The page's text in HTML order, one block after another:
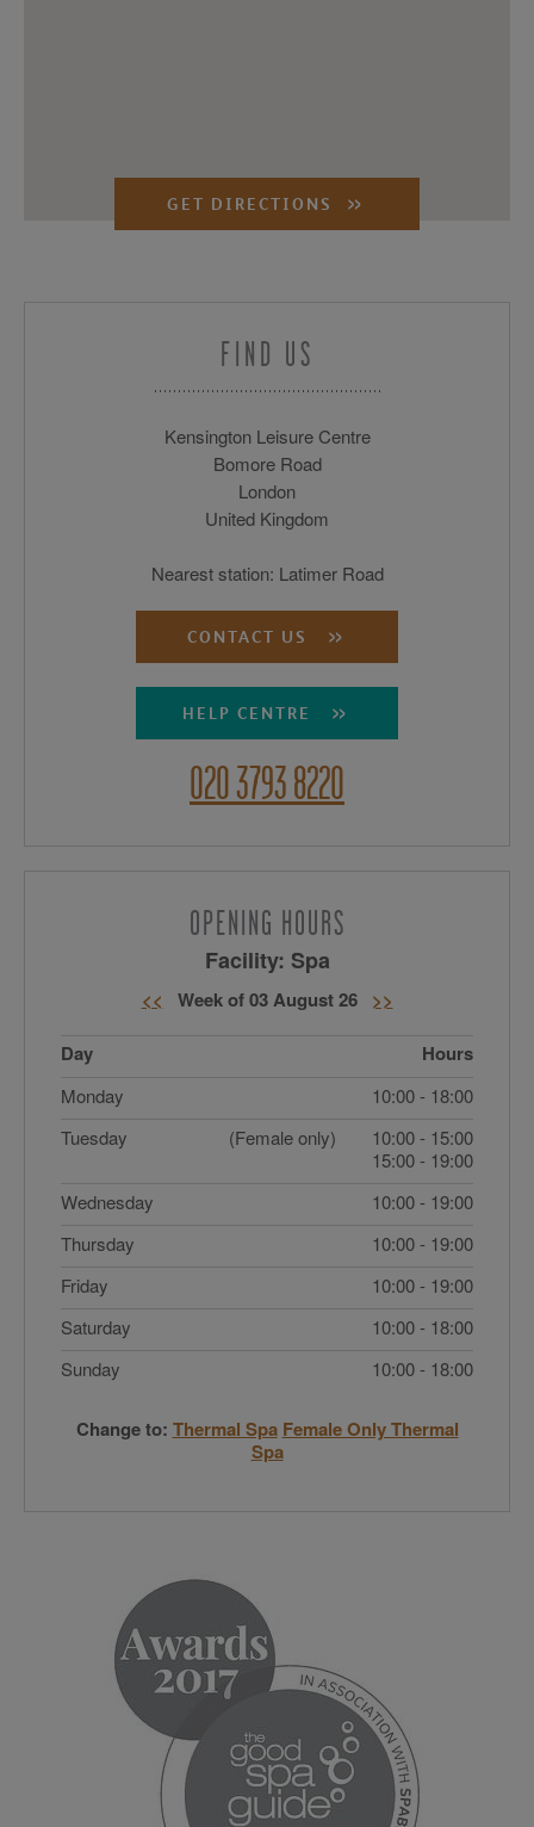
GET DIRECTIONS
FIND US
Kensington Leisure Centre
Bomore Road
London
United Kingdom
Nearest station: Latimer Road
CONTACT US
HELP CENTRE
020 3793 8220
OPENING HOURS
Facility: Spa
<< Week of 03 August 26 >>
Day Hours
Monday
10:00 - 18:00
Tuesday
(Female only)
10:00 - 15:00
15:00 - 19:00
Wednesday
10:00 - 19:00
Thursday
10:00 - 19:00
Friday
10:00 - 19:00
Saturday
10:00 - 18:00
Sunday
10:00 - 18:00
Change to: Thermal Spa Female Only Thermal
Spa